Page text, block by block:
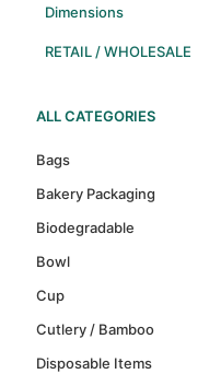
Dimensions
RETAIL / WHOLESALE
ALL CATEGORIES
Bags
Bakery Packaging
Biodegradable
Bowl
Cup
Cutlery / Bamboo
Disposable Items